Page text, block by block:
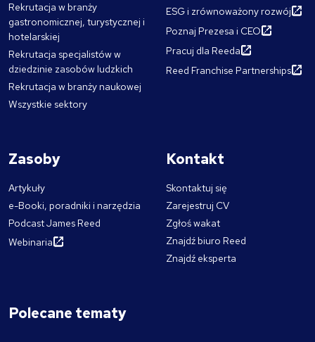
Rekrutacja w branży
gastronomicznej, turystycznej i
hotelarskiej
Rekrutacja specjalistów w
dziedzinie zasobów ludzkich
Rekrutacja w branży naukowej
Wszystkie sektory
ESG i zrównoważony rozwój
Poznaj Prezesa i CEO
Pracuj dla Reeda
Reed Franchise Partnerships
Zasoby
Artykuły
e-Booki, poradniki i narzędzia
Podcast James Reed
Webinaria
Kontakt
Skontaktuj się
Zarejestruj CV
Zgłoś wakat
Znajdź biuro Reed
Znajdź eksperta
Polecane tematy